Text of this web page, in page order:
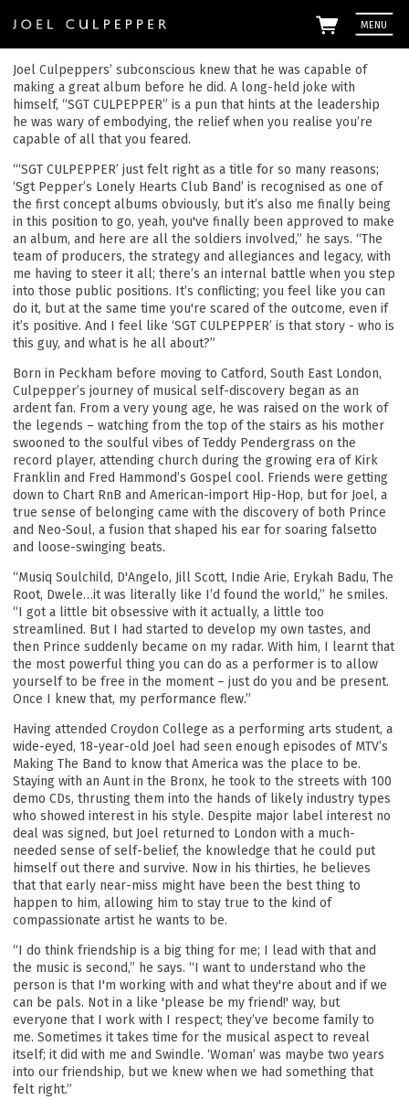
MENU
Joel Culpeppers’ subconscious knew that he was capable of
making a great album before he did. A long-held joke with
himself, “SGT CULPEPPER” is a pun that hints at the leadership
he was wary of embodying, the relief when you realise you’re
capable of all that you feared.
“‘SGT CULPEPPER’ just felt right as a title for so many reasons;
‘Sgt Pepper’s Lonely Hearts Club Band’ is recognised as one of
the first concept albums obviously, but it’s also me finally being
in this position to go, yeah, you've finally been approved to make
an album, and here are all the soldiers involved,” he says. “The
team of producers, the strategy and allegiances and legacy, with
me having to steer it all; there’s an internal battle when you step
into those public positions. It’s conflicting; you feel like you can
do it, but at the same time you're scared of the outcome, even if
it’s positive. And I feel like ‘SGT CULPEPPER’ is that story - who is
this guy, and what is he all about?”
Born in Peckham before moving to Catford, South East London,
Culpepper’s journey of musical self-discovery began as an
ardent fan. From a very young age, he was raised on the work of
the legends – watching from the top of the stairs as his mother
swooned to the soulful vibes of Teddy Pendergrass on the
record player, attending church during the growing era of Kirk
Franklin and Fred Hammond’s Gospel cool. Friends were getting
down to Chart RnB and American-import Hip-Hop, but for Joel, a
true sense of belonging came with the discovery of both Prince
and Neo-Soul, a fusion that shaped his ear for soaring falsetto
and loose-swinging beats.
“Musiq Soulchild, D'Angelo, Jill Scott, Indie Arie, Erykah Badu, The
Root, Dwele…it was literally like I’d found the world,” he smiles.
“I got a little bit obsessive with it actually, a little too
streamlined. But I had started to develop my own tastes, and
then Prince suddenly became on my radar. With him, I learnt that
the most powerful thing you can do as a performer is to allow
yourself to be free in the moment – just do you and be present.
Once I knew that, my performance flew.”
Having attended Croydon College as a performing arts student, a
wide-eyed, 18-year-old Joel had seen enough episodes of MTV’s
Making The Band to know that America was the place to be.
Staying with an Aunt in the Bronx, he took to the streets with 100
demo CDs, thrusting them into the hands of likely industry types
who showed interest in his style. Despite major label interest no
deal was signed, but Joel returned to London with a much-
needed sense of self-belief, the knowledge that he could put
himself out there and survive. Now in his thirties, he believes
that that early near-miss might have been the best thing to
happen to him, allowing him to stay true to the kind of
compassionate artist he wants to be.
“I do think friendship is a big thing for me; I lead with that and
the music is second,” he says. “I want to understand who the
person is that I'm working with and what they're about and if we
can be pals. Not in a like 'please be my friend!' way, but
everyone that I work with I respect; they’ve become family to
me. Sometimes it takes time for the musical aspect to reveal
itself; it did with me and Swindle. ‘Woman’ was maybe two years
into our friendship, but we knew when we had something that
felt right.”
By
the